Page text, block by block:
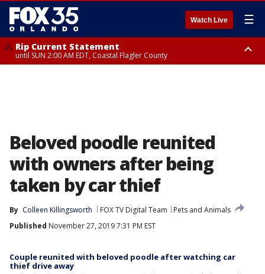
Watch Live ☰
Rip Current Statement
until SUN 2:00 AM EDT, Coastal Flagler County
Beloved poodle reunited
with owners after being
taken by car thief
By Colleen Killingsworth FOX TV Digital Team
Pets and Animals
Published November 27, 2019 7:31 PM EST
Couple reunited with beloved poodle after watching car
thief drive away